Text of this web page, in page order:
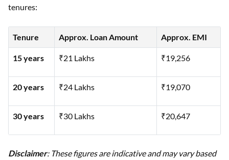
tenures:
Tenure Approx. Loan Amount Approx. EMI
15 years ₹21 Lakhs ₹19,256
20 years ₹24 Lakhs ₹19,070
30 years ₹30 Lakhs ₹20,647
Disclaimer: These figures are indicative and may vary based